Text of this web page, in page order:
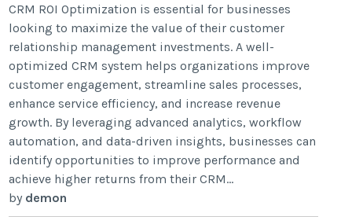
CRM ROI Optimization is essential for businesses
looking to maximize the value of their customer
relationship management investments. A well-
optimized CRM system helps organizations improve
customer engagement, streamline sales processes,
enhance service efficiency, and increase revenue
growth. By leveraging advanced analytics, workflow
automation, and data-driven insights, businesses can
identify opportunities to improve performance and
achieve higher returns from their CRM...
by demon